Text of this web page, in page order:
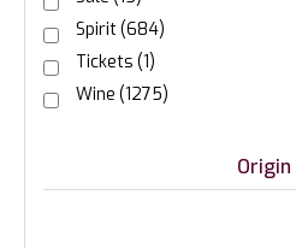
Spirit(684)
Tickets (1)
Wine (1275)
Origin